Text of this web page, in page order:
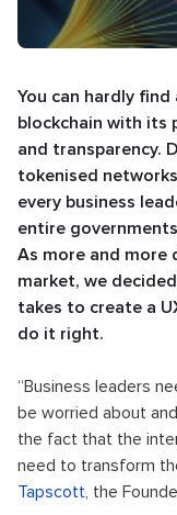
You can hardly
blockchain with its
and transparency.
tokenised
every business
entire
As more and more
market, we
takes to create a
do it right.
“Business leaders
be worried about
the fact that the
need to transform
Tapscott, the